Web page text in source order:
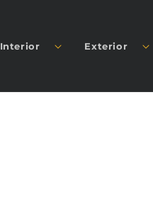
Interior Exterior